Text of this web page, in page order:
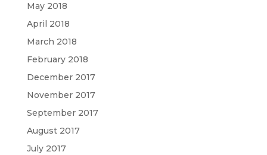
May 2018
April 2018
March 2018
February 2018
December 2017
November 2017
September 2017
August 2017
July 2017